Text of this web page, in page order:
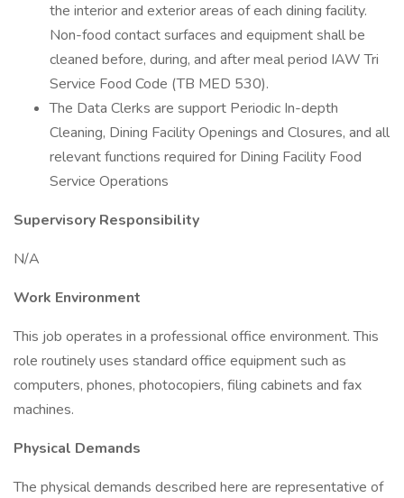
the interior and exterior areas of each dining facility.
Non-food contact surfaces and equipment shall be
cleaned before, during, and after meal period IAW Tri
Service Food Code (TB MED 530).
The Data Clerks are support Periodic In-depth
Cleaning, Dining Facility Openings and Closures, and all
relevant functions required for Dining Facility Food
Service Operations
Supervisory Responsibility
N/A
Work Environment
This job operates in a professional office environment. This
role routinely uses standard office equipment such as
computers, phones, photocopiers, filing cabinets and fax
machines.
Physical Demands
The physical demands described here are representative of